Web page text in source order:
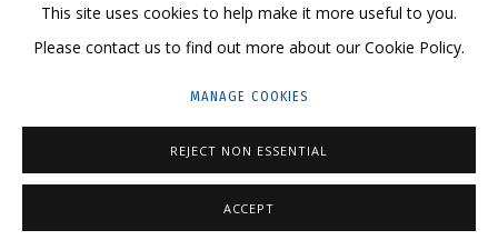
GRIDCHINHALL RUSSIA
ILYNSKOEHIGHWAY,MOSCOW REGION,RUSSIA
This site uses cookies to help make it more useful to you.
Please contact us to find out more about our Cookie Policy.
MANAGE COOKIES
REJECT NON ESSENTIAL
ACCEPT